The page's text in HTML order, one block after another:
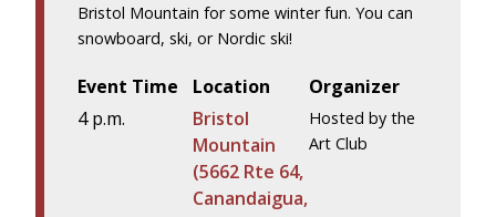
Bristol Mountain for some winter fun. You can
snowboard, ski, or Nordic ski!
Event Time
4 p.m.
Location
Bristol
Mountain
(5662 Rte 64,
Canandaigua,
Organizer
Hosted by the
Art Club